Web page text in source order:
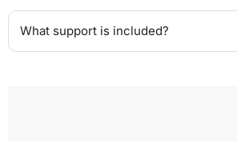
What support is included?